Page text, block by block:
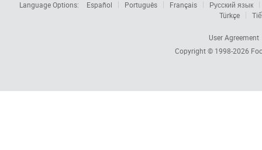
Language Options: Español Português Français
Русский язык
Türkçe
User Agreement
Copyright © 1998-2026